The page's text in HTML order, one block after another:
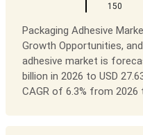
150
Packaging Adhesive
Growth Opportunities,
adhesive market is
billion in 2026 to USD
CAGR of 6.3% from 2026